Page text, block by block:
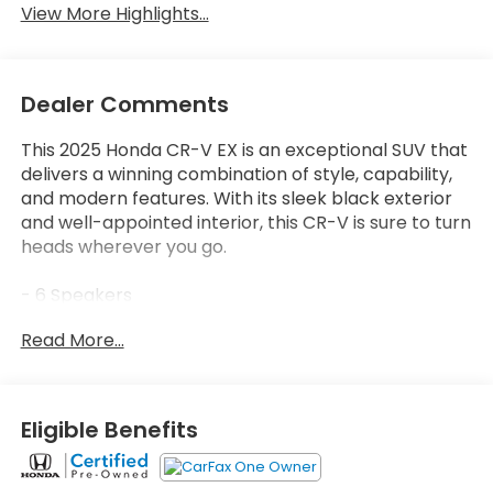
View More Highlights...
Dealer Comments
This 2025 Honda CR-V EX is an exceptional SUV that
delivers a winning combination of style, capability,
and modern features. With its sleek black exterior
and well-appointed interior, this CR-V is sure to turn
heads wherever you go.
- 6 Speakers
- Radio: 240-Watt AM/FM Audio System
- Front dual zone A/C
- Rear window defroster
- Power driver seat
- Power steering
Read More...
Eligible Benefits